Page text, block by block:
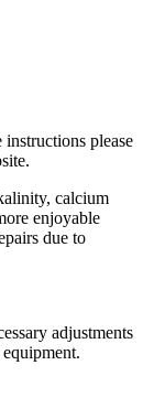
please
calcium
enjoyable
due to
adjustments